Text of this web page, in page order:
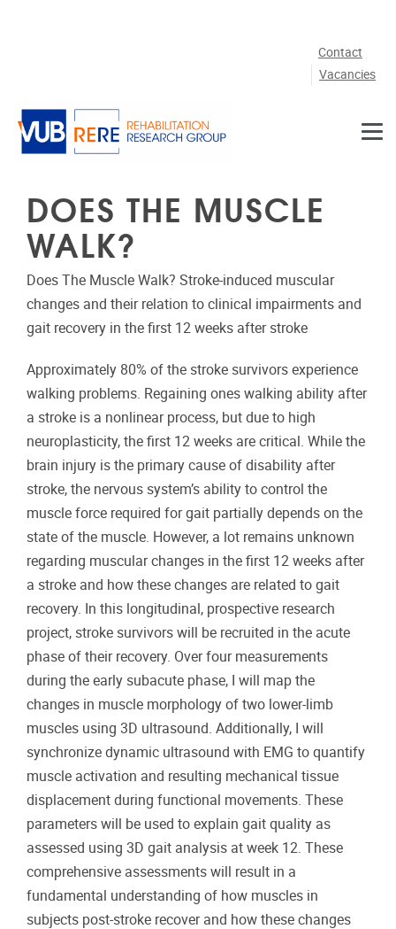
Contact
Vacancies
DOES THE MUSCLE
WALK?
Does The Muscle Walk? Stroke-induced muscular
changes and their relation to clinical impairments and
gait recovery in the first 12 weeks after stroke
Approximately 80% of the stroke survivors experience
walking problems. Regaining ones walking ability after
a stroke is a nonlinear process, but due to high
neuroplasticity, the first 12 weeks are critical. While the
brain injury is the primary cause of disability after
stroke, the nervous system’s ability to control the
muscle force required for gait partially depends on the
state of the muscle. However, a lot remains unknown
regarding muscular changes in the first 12 weeks after
a stroke and how these changes are related to gait
recovery. In this longitudinal, prospective research
project, stroke survivors will be recruited in the acute
phase of their recovery. Over four measurements
during the early subacute phase, I will map the
changes in muscle morphology of two lower-limb
muscles using 3D ultrasound. Additionally, I will
synchronize dynamic ultrasound with EMG to quantify
muscle activation and resulting mechanical tissue
displacement during functional movements. These
parameters will be used to explain gait quality as
assessed using 3D gait analysis at week 12. These
comprehensive assessments will result in a
fundamental understanding of how muscles in
subjects post-stroke recover and how these changes